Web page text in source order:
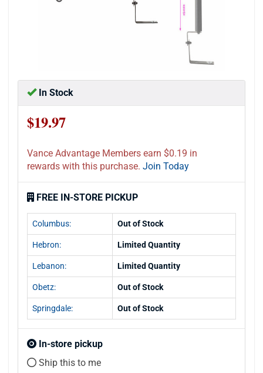
In Stock
$19.97
Vance Advantage Members earn $0.19 in
rewards with this purchase. Join Today
FREE IN-STORE PICKUP
Columbus: Out of Stock
Hebron: Limited Quantity
Lebanon: Limited Quantity
Obetz: Out of Stock
Springdale: Out of Stock
In-store pickup
Ship this to me